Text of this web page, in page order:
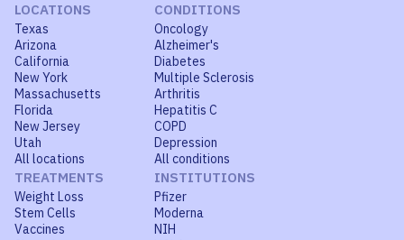
LOCATIONS
Texas
Arizona
California
New York
Massachusetts
Florida
New Jersey
Utah
All locations
CONDITIONS
Oncology
Alzheimer's
Diabetes
Multiple Sclerosis
Arthritis
Hepatitis C
COPD
Depression
All conditions
TREATMENTS
Weight Loss
Stem Cells
Vaccines
INSTITUTIONS
Pfizer
Moderna
NIH